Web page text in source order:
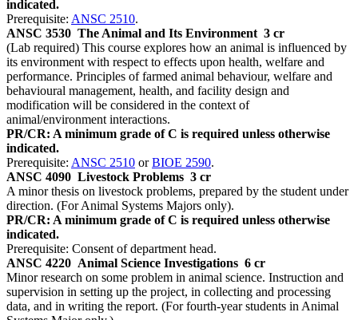
indicated.
Prerequisite: ANSC 2510.
ANSC 3530 The Animal and Its Environment 3 cr
(Lab required) This course explores how an animal is influenced by
its environment with respect to effects upon health, welfare and
performance. Principles of farmed animal behaviour, welfare and
behavioural management, health, and facility design and
modification will be considered in the context of
animal/environment interactions.
PR/CR: A minimum grade of C is required unless otherwise
indicated.
Prerequisite: ANSC 2510 orBIOE 2590.
ANSC 4090 Livestock Problems 3 cr
A minor thesis on livestock problems, prepared by the student under
direction. (For Animal Systems Majors only).
PR/CR: A minimum grade of C is required unless otherwise
indicated.
Prerequisite: Consent of department head.
ANSC 4220 Animal Science Investigations 6 cr
Minor research on some problem in animal science. Instruction and
supervision in setting up the project, in collecting and processing
data, and in writing the report. (For fourth-year students in Animal